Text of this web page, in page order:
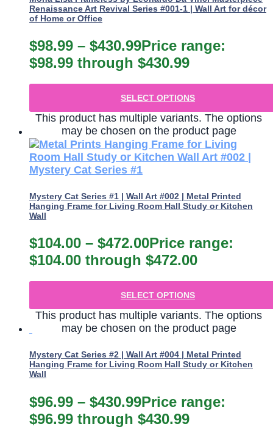
Renaissance Art Revival Series #001-1 | Wall Art for décor
of Home or Office
$98.99 – $430.99Price range:
$98.99 through $430.99
SELECT OPTIONS
This product has multiple variants. The options
may be chosen on the product page
Mystery Cat Series #1 | Wall Art #002 | Metal Printed
Hanging Frame for Living Room Hall Study or Kitchen
Wall
$104.00 – $472.00Price range:
$104.00 through $472.00
SELECT OPTIONS
This product has multiple variants. The options
may be chosen on the product page
Mystery Cat Series #2 | Wall Art #004 | Metal Printed
Hanging Frame for Living Room Hall Study or Kitchen
Wall
$96.99 – $430.99Price range:
$96.99 through $430.99